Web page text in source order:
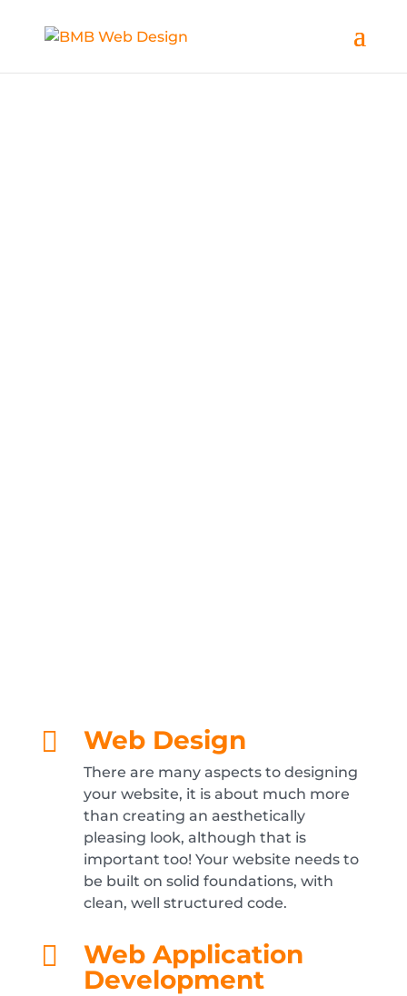
 Web Design
There are many aspects to designing
your website, it is about much more
than creating an aesthetically
pleasing look, although that is
important too! Your website needs to
be built on solid foundations, with
clean, well structured code.

Web Application
Development